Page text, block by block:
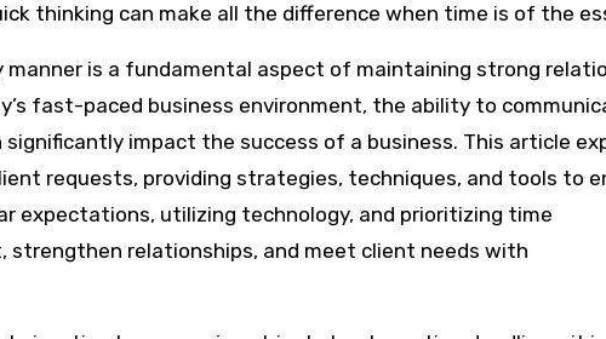
thinking can make all the difference when time is of the
is a fundamental aspect of maintaining strong
fast-paced business environment, the ability to
impact the success of a business. This article
requests, providing strategies, techniques, and tools to
expectations, utilizing technology, and prioritizing time
strengthen relationships, and meet client needs with